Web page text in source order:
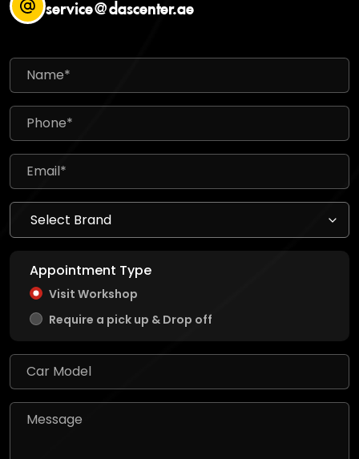
service@dascenter.ae
Appointment Type
Visit Workshop
Require a pick up & Drop off